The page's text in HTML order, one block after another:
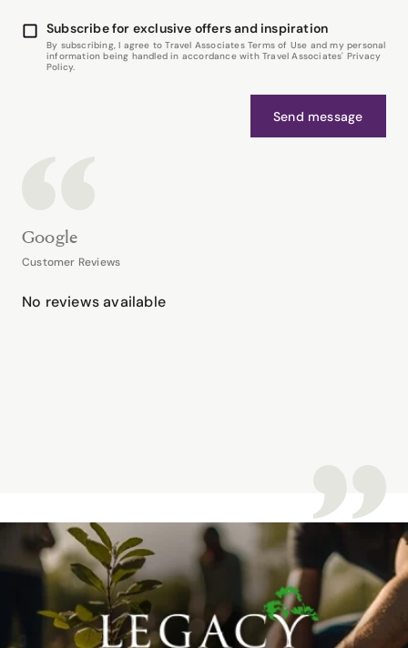
Subscribe for exclusive offers and inspiration
By subscribing, I agree to Travel Associates Terms of Use and my personal
information being handled in accordance with Travel Associates' Privacy
Policy.
Send message
Google
Customer Reviews
No reviews available